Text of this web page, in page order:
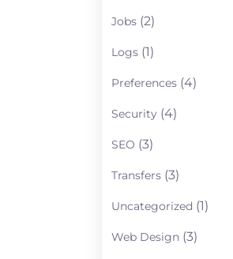
Jobs(2)
Logs(1)
Preferences(4)
Security(4)
SEO (3)
Transfers(3)
Uncategorized (1)
Web Design(3)